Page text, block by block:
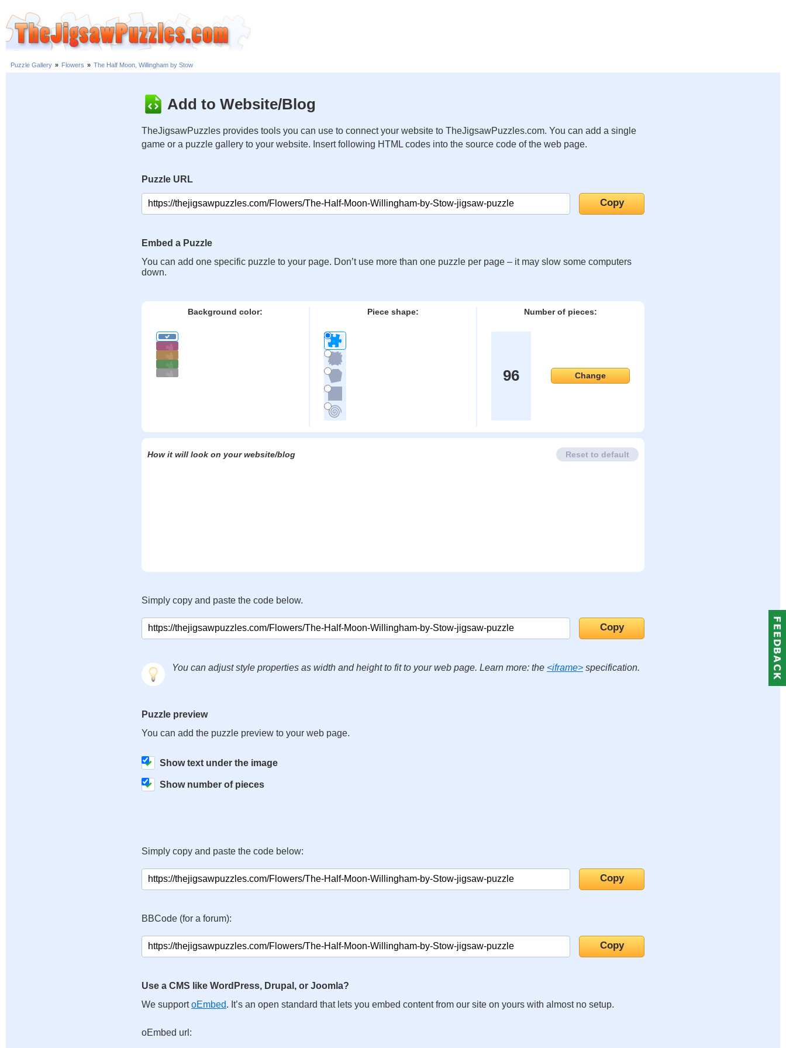
Puzzle Gallery » Flowers » The Half Moon, Willingham by Stow
Add to Website/Blog
TheJigsawPuzzles provides tools you can use to connect your website to TheJigsawPuzzles.com. You can add a single
game or a puzzle gallery to your website. Insert following HTML codes into the source code of the web page.
Puzzle URL
Embed a Puzzle
You can add one specific puzzle to your page. Don’t use more than one puzzle per page – it may slow some computers
down.
Background color: Piece shape: Number of pieces:
96 Change
How it will look on your website/blog Reset to default
Simply copy and paste the code below.
You can adjust style properties as width and height to fit to your web page. Learn more: the <iframe> specification.
Puzzle preview
You can add the puzzle preview to your web page.
Show text under the image
Show number of pieces
Simply copy and paste the code below:
BBCode (for a forum):
Use a CMS like WordPress, Drupal, or Joomla?
We supportoEmbed. It’s an open standard that lets you embed content from our site on yours with almost no setup.
oEmbed url: